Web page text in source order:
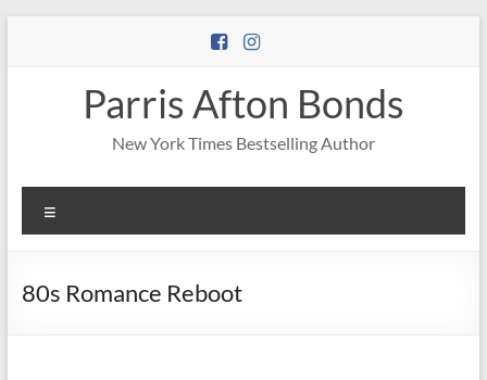
Parris Afton Bonds
New York Times Bestselling Author
80s Romance Reboot